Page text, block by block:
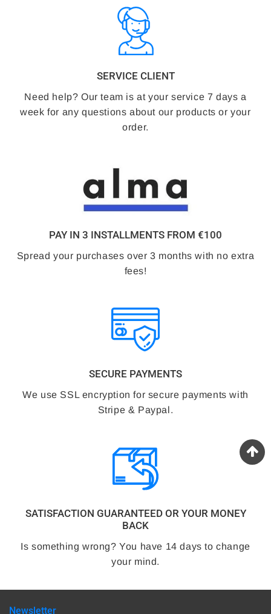
SERVICE CLIENT
Need help? Our team is at your service 7 days a
week for any questions about our products or your
order.
PAY IN 3 INSTALLMENTS FROM €100
Spread your purchases over 3 months with no extra
fees!
SECURE PAYMENTS
We use SSL encryption for secure payments with
Stripe & Paypal.
SATISFACTION GUARANTEED OR YOUR MONEY
BACK
Is something wrong? You have 14 days to change
your mind.
Newsletter